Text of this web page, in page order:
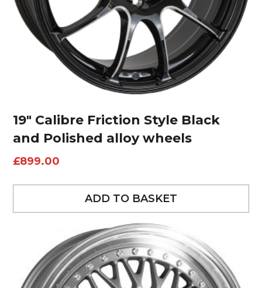
19″ Calibre Friction Style Black
and Polished alloy wheels
£899.00
ADD TO BASKET